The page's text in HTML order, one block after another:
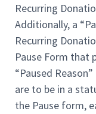
Recurring
Additionally, a
Recurring
Pause Form that
“Paused
are to be in a
the Pause form,